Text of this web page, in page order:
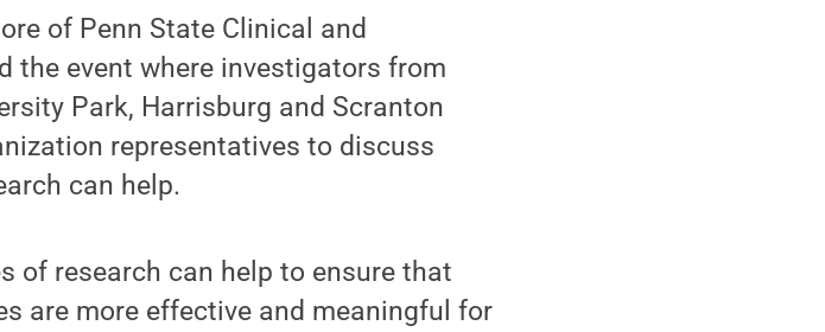
of Penn State Clinical and
the event where investigators from
Park, Harrisburg and Scranton
representatives to discuss
can help.
of research can help to ensure that
are more effective and meaningful for